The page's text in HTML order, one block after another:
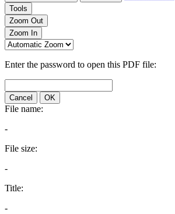
Tools
Zoom Out
Zoom In
Enter the password to open this PDF file:
Cancel OK
File name:
-
File size:
-
Title:
-